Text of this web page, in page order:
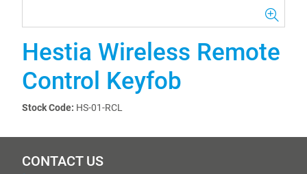
Hestia Wireless Remote
Control Keyfob
Stock Code: HS-01-RCL
CONTACT US